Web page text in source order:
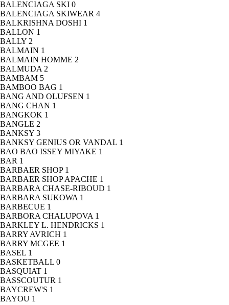
BALENCIAGA SKI 0
BALENCIAGA SKIWEAR 4
BALKRISHNA DOSHI 1
BALLON 1
BALLY 2
BALMAIN 1
BALMAIN HOMME 2
BALMUDA 2
BAMBAM 5
BAMBOO BAG 1
BANG AND OLUFSEN 1
BANG CHAN 1
BANGKOK 1
BANGLE 2
BANKSY 3
BANKSY GENIUS OR VANDAL 1
BAO BAO ISSEY MIYAKE 1
BAR 1
BARBAER SHOP 1
BARBAER SHOP APACHE 1
BARBARA CHASE-RIBOUD 1
BARBARA SUKOWA 1
BARBECUE 1
BARBORA CHALUPOVA 1
BARKLEY L. HENDRICKS 1
BARRY AVRICH 1
BARRY MCGEE 1
BASEL 1
BASKETBALL 0
BASQUIAT 1
BASSCOUTUR 1
BAYCREW'S 1
BAYOU 1